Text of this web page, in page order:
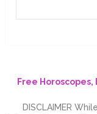
Free
DISCLAIMER